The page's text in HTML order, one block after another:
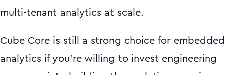
multi-tenant analytics at scale.
Cube Core is still a strong choice for embedded
analytics if you're willing to invest engineering